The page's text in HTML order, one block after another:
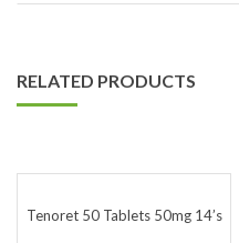
RELATED PRODUCTS
Tenoret 50 Tablets 50mg 14’s